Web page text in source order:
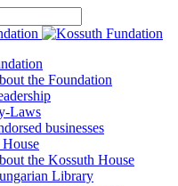
the Foundation
Laws
businesses
the Kossuth House
Library